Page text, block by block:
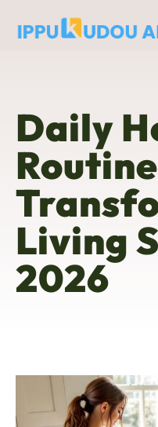
Daily
Living
2026